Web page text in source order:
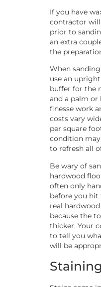
If you have
contractor
prior to
an extra
the
When
use an
buffer for the
and a palm or
finesse work
costs vary
per square
condition
to refresh all
Be wary of
hardwood
often only
before you hit
real
because the
thicker. Your
to tell you
will be
Staining